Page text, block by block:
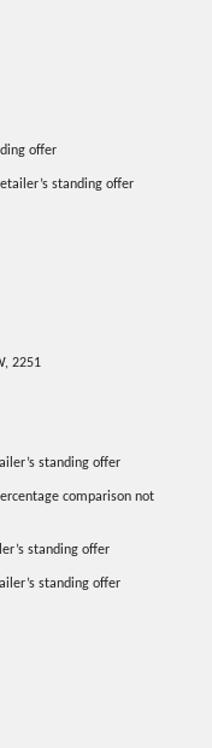
offer
standing offer
2251
standing offer
comparison not
standing offer
standing offer